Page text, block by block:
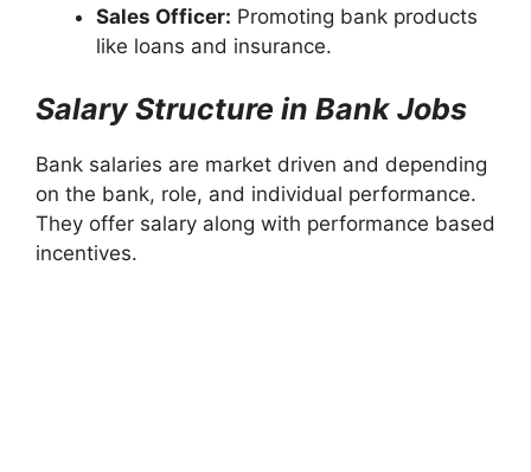
Sales Officer: Promoting bank products
like loans and insurance.
Salary Structure in Bank Jobs
Bank salaries are market driven and depending
on the bank, role, and individual performance.
They offer salary along with performance based
incentives.